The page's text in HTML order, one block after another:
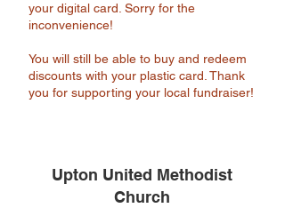
your digital card. Sorry for the
inconvenience!
You will still be able to buy and redeem
discounts with your plastic card. Thank
you for supporting your local fundraiser!
Upton United Methodist
Church